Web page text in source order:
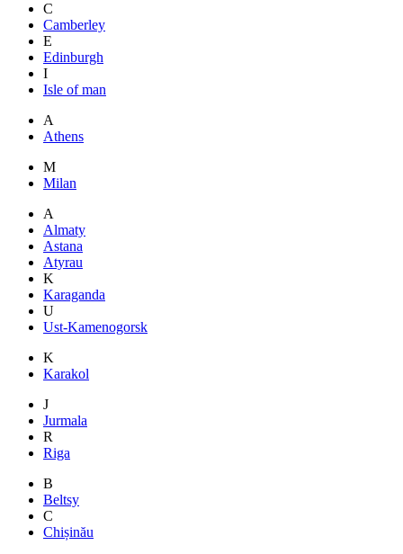
C
Camberley
E
Edinburgh
I
Isle of man
A
Athens
M
Milan
A
Almaty
Astana
Atyrau
K
Karaganda
U
Ust-Kamenogorsk
K
Karakol
J
Jurmala
R
Riga
B
Beltsy
C
Chișinău